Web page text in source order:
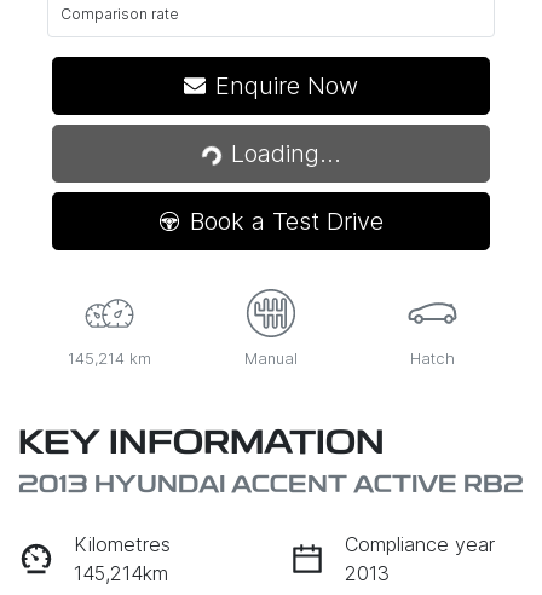
Comparison rate
Enquire Now
Loading...
Loading...
Book a Test Drive
145,214 km Manual Hatch
KEY INFORMATION
2013 HYUNDAI ACCENT ACTIVE RB2
Kilometres
145,214km
Compliance year
2013